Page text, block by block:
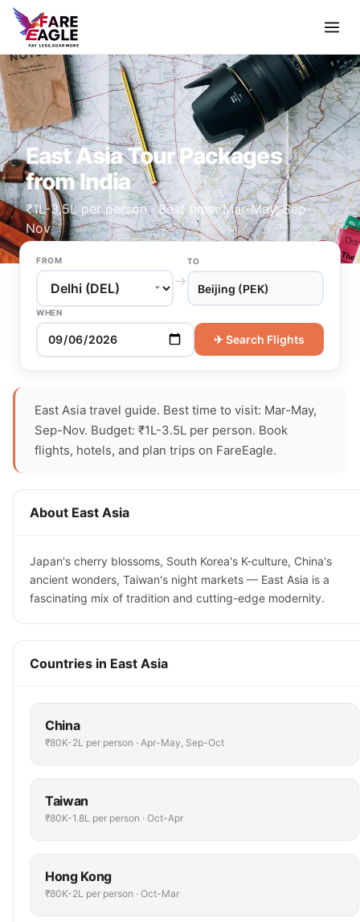
East Asia Tour Packages
from India
₹1L-3.5L per person · Best time: Mar-May, Sep-
Nov
FROM
→
TO
Beijing (PEK)
WHEN
✈ Search Flights
East Asia travel guide. Best time to visit: Mar-May,
Sep-Nov. Budget: ₹1L-3.5L per person. Book
flights, hotels, and plan trips on FareEagle.
About East Asia
Japan's cherry blossoms, South Korea's K-culture, China's
ancient wonders, Taiwan's night markets — East Asia is a
fascinating mix of tradition and cutting-edge modernity.
Countries in East Asia
China
₹80K-2L per person · Apr-May, Sep-Oct
Taiwan
₹80K-1.8L per person · Oct-Apr
Hong Kong
₹80K-2L per person · Oct-Mar